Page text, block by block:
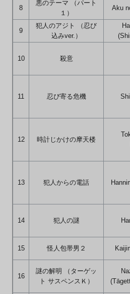
8
悪のテーマ （パート
１）
Aku
9
犯人のアジト （忍び
込みver.）
10 殺意
11 忍び寄る危機
12 時計じかけの摩天楼
13 犯人からの電話
14 犯人の謎
15 怪人包帯男２
16
謎の解明 （ターゲッ
ト サスペンスＫ）